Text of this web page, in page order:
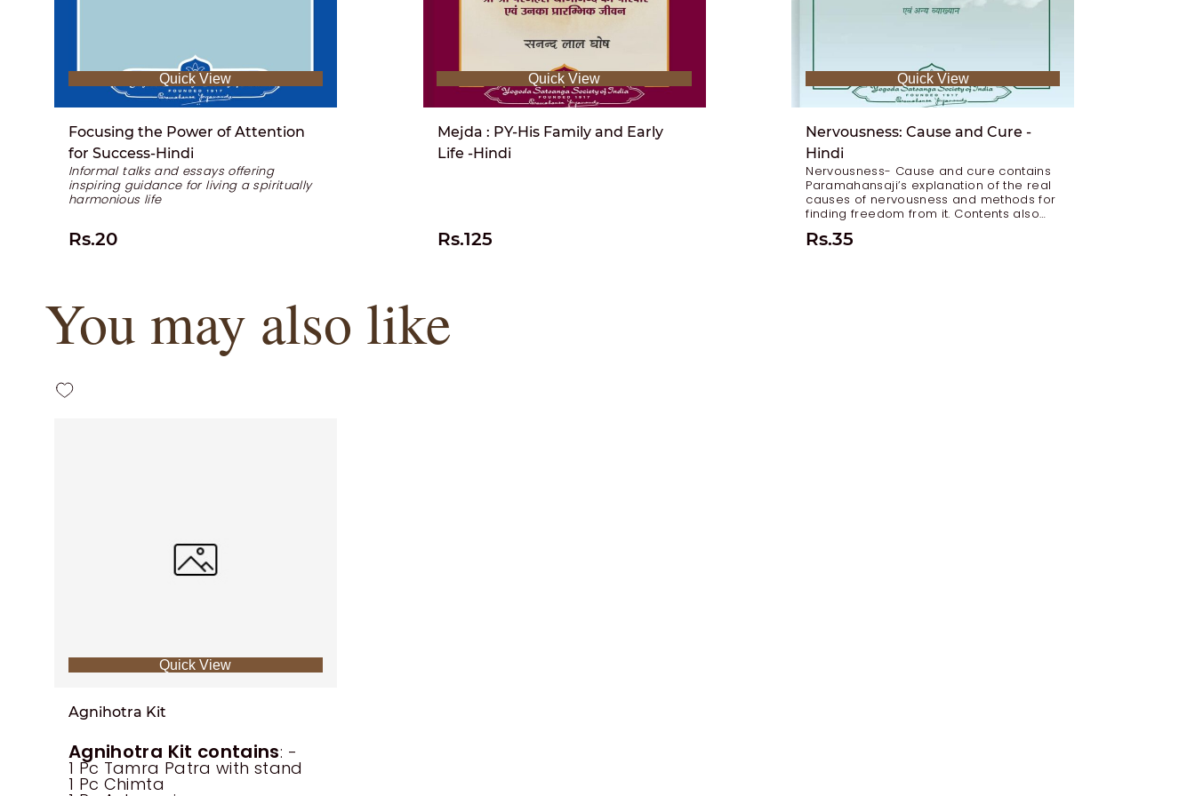
Quick View
Focusing the Power of Attention
for Success-Hindi
Informal talks and essays offering
inspiring guidance for living a spiritually
harmonious life
Rs.20
Quick View
Mejda : PY-His Family and Early
Life -Hindi
Rs.125
Quick View
Nervousness: Cause and Cure -
Hindi
Nervousness- Cause and cure contains
Paramahansaji’s explanation of the real
causes of nervousness and methods for
finding freedom from it. Contents also
Mindedness in a World of Change The
Rs.35
You may also like
Quick View
Agnihotra Kit
Agnihotra Kit contains: -
1 Pc Tamra Patra with stand
1 Pc Chimta